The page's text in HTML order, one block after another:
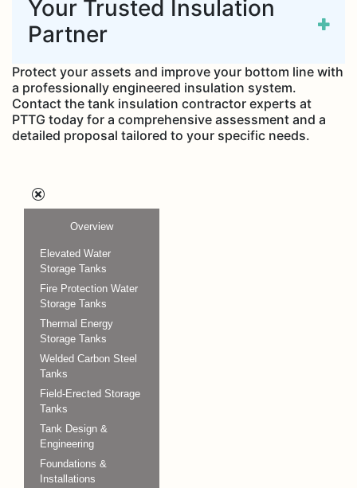
Your Trusted Insulation
Partner
Protect your assets and improve your bottom line with
a professionally engineered insulation system.
Contact the tank insulation contractor experts at
PTTG today for a comprehensive assessment and a
detailed proposal tailored to your specific needs.
Overview
Elevated Water
Storage Tanks
Fire Protection Water
Storage Tanks
Thermal Energy
Storage Tanks
Welded Carbon Steel
Tanks
Field-Erected Storage
Tanks
Tank Design &
Engineering
Foundations &
Installations